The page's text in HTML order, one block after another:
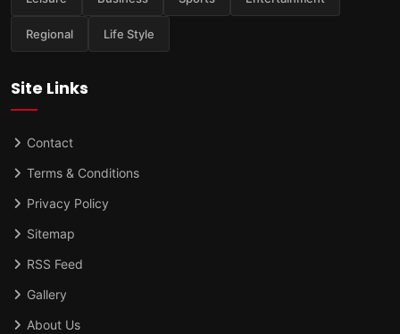
Regional Life Style
Site Links
Contact
Terms & Conditions
Privacy Policy
Sitemap
RSS Feed
Gallery
About Us